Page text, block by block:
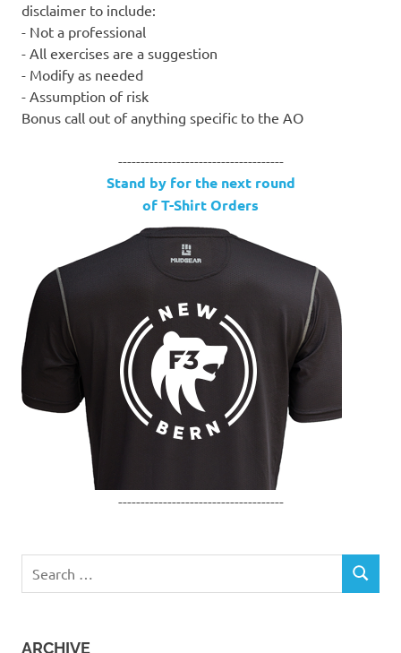
disclaimer to include:
- Not a professional
- All exercises are a suggestion
- Modify as needed
- Assumption of risk
Bonus call out of anything specific to the AO
-------------------------------------
Stand by for the next round
of T-Shirt Orders
-------------------------------------
SEARCH
ARCHIVE